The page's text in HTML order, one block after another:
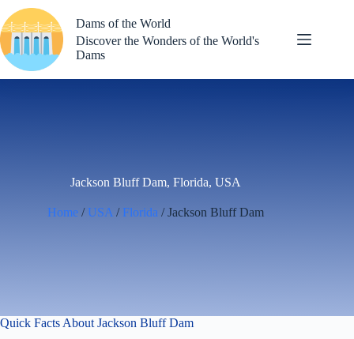
to
content
Dams of the World
Discover the Wonders of the World's
Dams
Jackson Bluff Dam, Florida, USA
Home / USA / Florida / Jackson Bluff Dam
Quick Facts About Jackson Bluff Dam